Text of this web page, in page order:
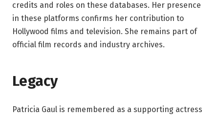
credits and roles on these databases. Her presence
in these platforms confirms her contribution to
Hollywood films and television. She remains part of
official film records and industry archives.
Legacy
Patricia Gaul is remembered as a supporting actress